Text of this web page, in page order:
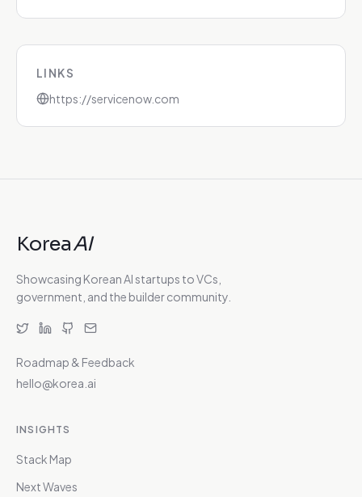
LINKS
https://servicenow.com
KoreaAI
Showcasing Korean AI startups to VCs,
government, and the builder community.
Roadmap & Feedback
hello@korea.ai
INSIGHTS
Stack Map
Next Waves